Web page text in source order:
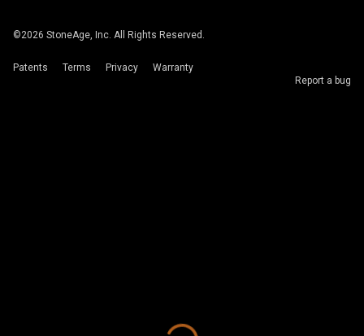
©2026 StoneAge, Inc. All Rights Reserved.
Patents Terms Privacy
Warranty
Report a bug